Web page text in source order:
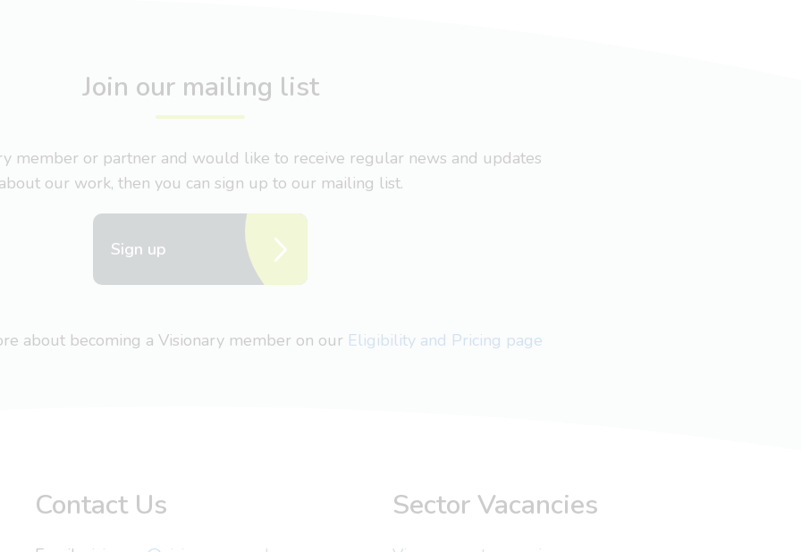
Join our mailing list
member or partner and would like to receive regular news and updates
our work, then you can sign up to our mailing list.
Sign up
about becoming a Visionary member on our Eligibility and Pricing page
Contact Us Sector Vacancies